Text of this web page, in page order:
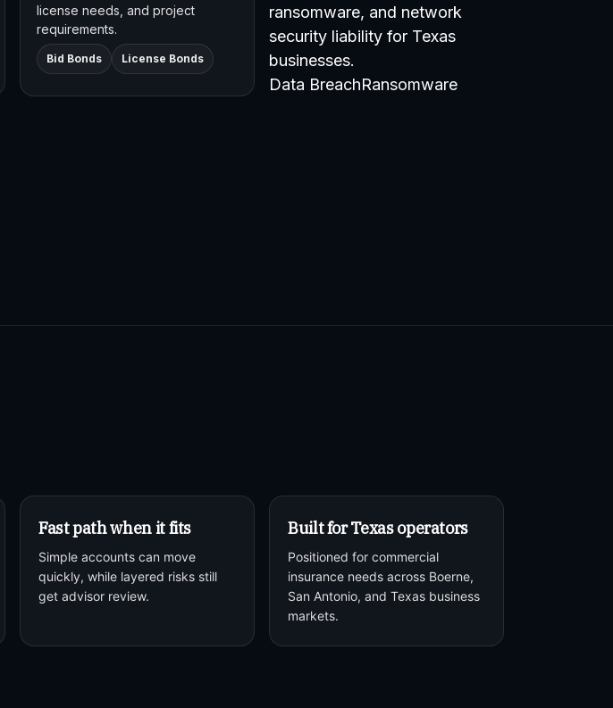
license needs, and project
requirements.
Bid Bonds License Bonds
ransomware, and network
security liability for Texas
businesses.
Data BreachRansomware
Fast path when it fits
Simple accounts can move
quickly, while layered risks still
get advisor review.
Built for Texas operators
Positioned for commercial
insurance needs across Boerne,
San Antonio, and Texas business
markets.